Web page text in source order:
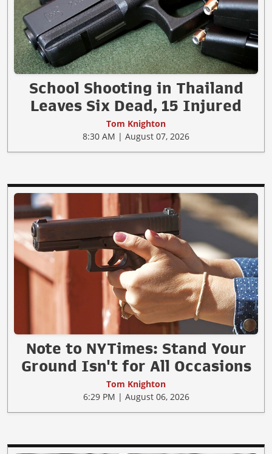
School Shooting in Thailand
Leaves Six Dead, 15 Injured
Tom Knighton
8:30 AM | August 07, 2026
Note to NYTimes: Stand Your
Ground Isn't for All Occasions
Tom Knighton
6:29 PM | August 06, 2026